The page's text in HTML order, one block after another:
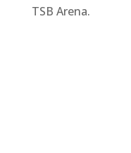
TSB Arena.